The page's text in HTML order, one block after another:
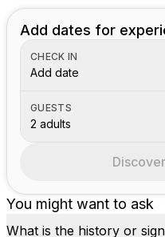
You might want to ask
What is the history or
Add dates for
CHECK IN
Add date
GUESTS
2 adults